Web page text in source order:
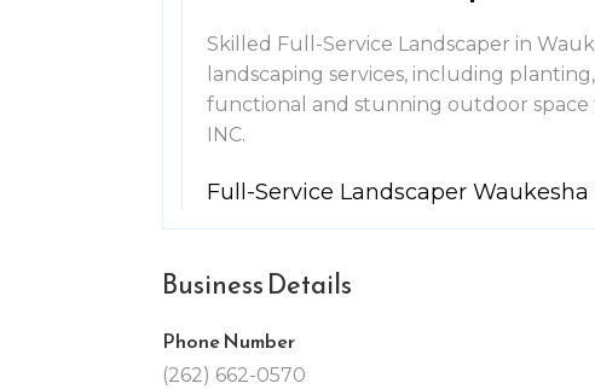
Skilled Full-Service Landscaper in
landscaping services, including
functional and stunning outdoor space
INC.
Full-Service Landscaper Waukesha
Business Details
Phone Number
(262) 662-0570